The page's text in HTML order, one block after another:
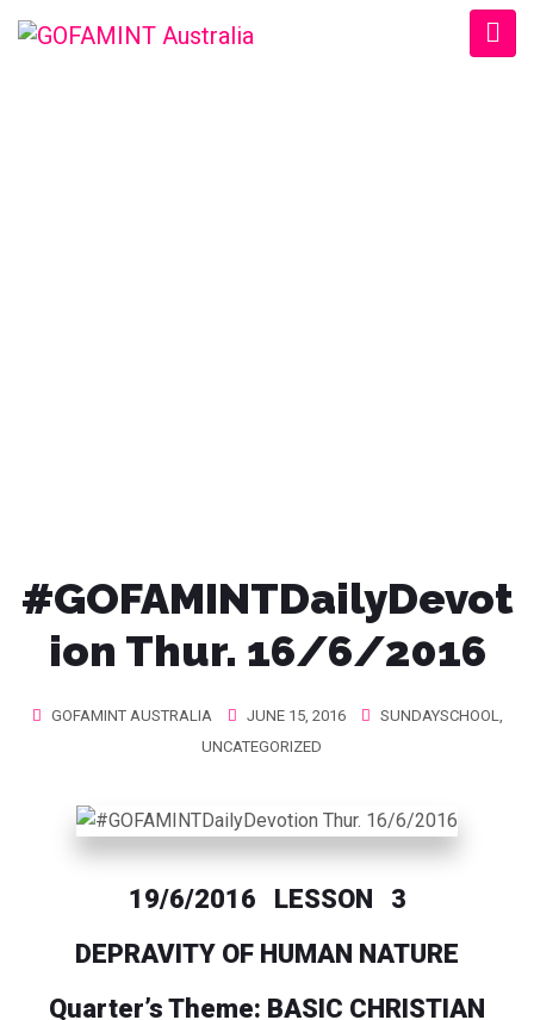
#GOFAMINTDailyDevot
ion Thur. 16/6/2016
GOFAMINT AUSTRALIA JUNE 15, 2016 SUNDAYSCHOOL,
UNCATEGORIZED
19/6/2016 LESSON 3
DEPRAVITY OF HUMAN NATURE
Quarter’s Theme: BASIC CHRISTIAN